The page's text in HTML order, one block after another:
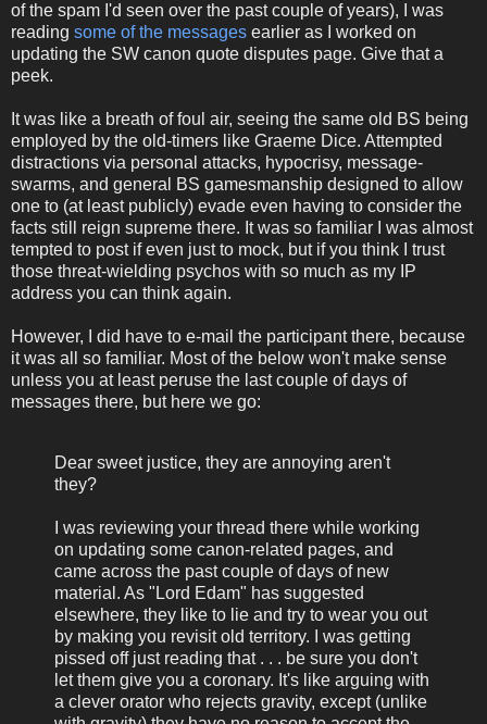
of the spam I'd seen over the past couple of years), I was
reading some of the messages earlier as I worked on
updating the SW canon quote disputes page. Give that a
peek.
It was like a breath of foul air, seeing the same old BS being
employed by the old-timers like Graeme Dice. Attempted
distractions via personal attacks, hypocrisy, message-
swarms, and general BS gamesmanship designed to allow
one to (at least publicly) evade even having to consider the
facts still reign supreme there. It was so familiar I was almost
tempted to post if even just to mock, but if you think I trust
those threat-wielding psychos with so much as my IP
address you can think again.
However, I did have to e-mail the participant there, because
it was all so familiar. Most of the below won't make sense
unless you at least peruse the last couple of days of
messages there, but here we go:
Dear sweet justice, they are annoying aren't
they?
I was reviewing your thread there while working
on updating some canon-related pages, and
came across the past couple of days of new
material. As "Lord Edam" has suggested
elsewhere, they like to lie and try to wear you out
by making you revisit old territory. I was getting
pissed off just reading that . . . be sure you don't
let them give you a coronary. It's like arguing with
a clever orator who rejects gravity, except (unlike